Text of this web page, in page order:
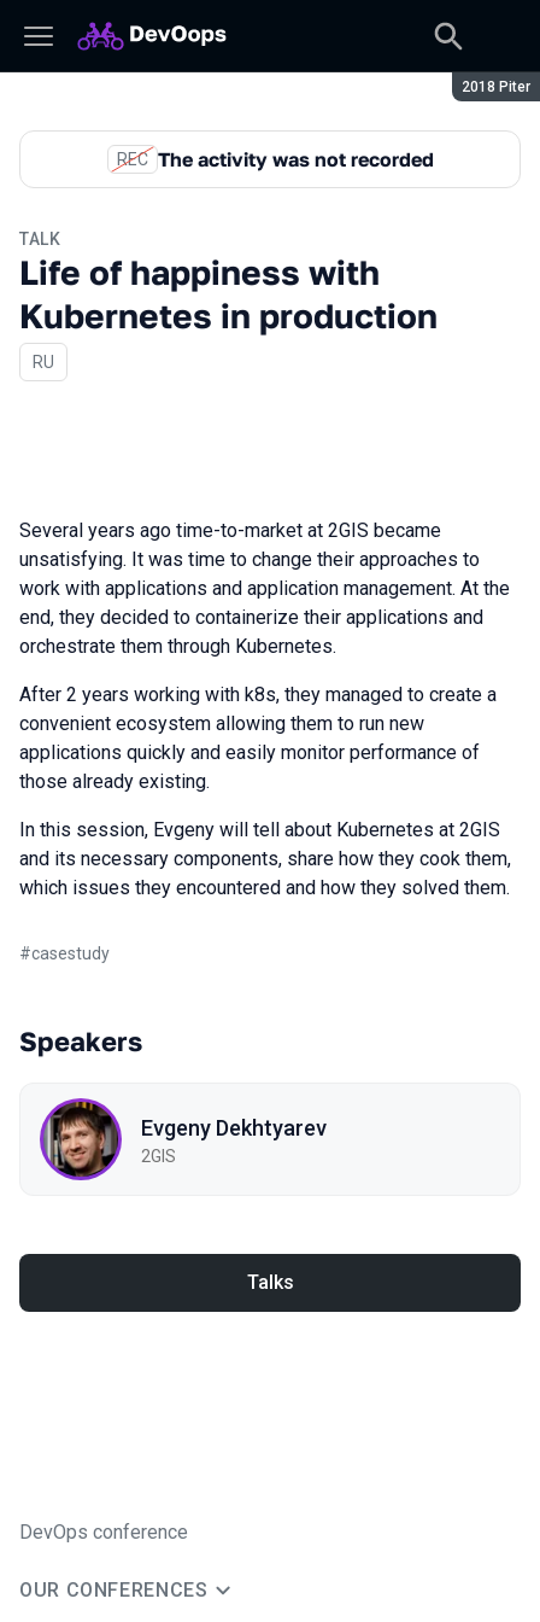
Season:
2018 Piter
REC The activity was not recorded
TALK
Life of happiness with
Kubernetes in production
In Russian
RU
Several years ago time-to-market at 2GIS became
unsatisfying. It was time to change their approaches to
work with applications and application management. At the
end, they decided to containerize their applications and
orchestrate them through Kubernetes.
After 2 years working with k8s, they managed to create a
convenient ecosystem allowing them to run new
applications quickly and easily monitor performance of
those already existing.
In this session, Evgeny will tell about Kubernetes at 2GIS
and its necessary components, share how they cook them,
which issues they encountered and how they solved them.
#casestudy
Speakers
Evgeny Dekhtyarev
2GIS
Talks
DevOps conference
OUR CONFERENCES